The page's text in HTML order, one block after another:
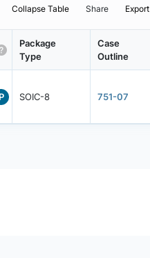
Collapse Table Share Export
Package
Type
Case
Outline
P SOIC-8 751-07